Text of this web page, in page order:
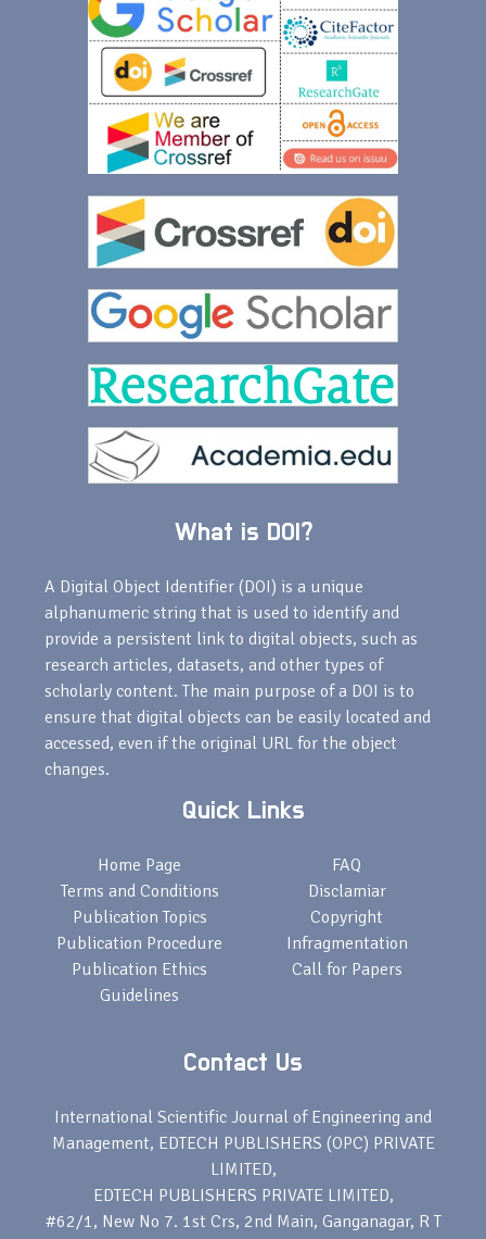
What is DOI?
A Digital Object Identifier (DOI) is a unique
alphanumeric string that is used to identify and
provide a persistent link to digital objects, such as
research articles, datasets, and other types of
scholarly content. The main purpose of a DOI is to
ensure that digital objects can be easily located and
accessed, even if the original URL for the object
changes.
Quick Links
Home Page
Terms and Conditions
Publication Topics
Publication Procedure
Publication Ethics
Guidelines
FAQ
Disclamiar
Copyright
Infragmentation
Call for Papers
Contact Us
International Scientific Journal of Engineering and
Management, EDTECH PUBLISHERS (OPC) PRIVATE
LIMITED,
EDTECH PUBLISHERS PRIVATE LIMITED,
#62/1, New No 7. 1st Crs, 2nd Main, Ganganagar, R T